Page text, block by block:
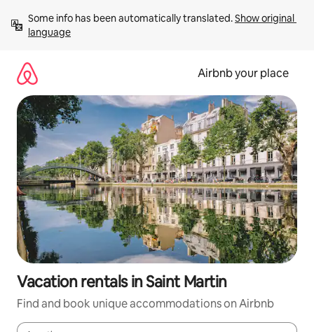
content
Some info has been automatically translated. Show original
language
Airbnb your place
Vacation rentals in Saint Martin
Find and book unique accommodations on Airbnb